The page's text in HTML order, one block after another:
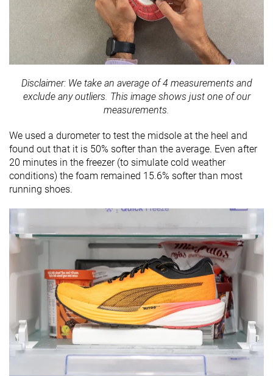
Disclaimer: We take an average of 4 measurements and
exclude any outliers. This image shows just one of our
measurements.
We used a durometer to test the midsole at the heel and
found out that it is 50% softer than the average. Even after
20 minutes in the freezer (to simulate cold weather
conditions) the foam remained 15.6% softer than most
running shoes.